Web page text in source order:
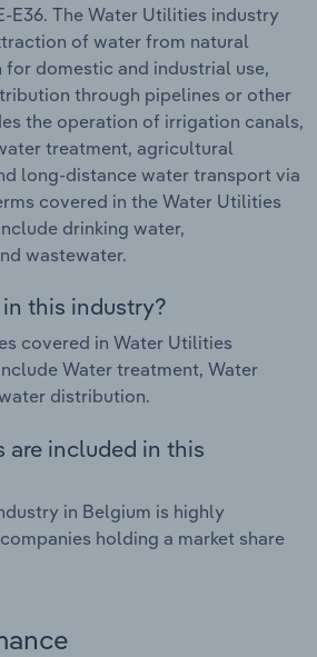
E36. The Water Utilities industry
of water from natural
domestic and industrial use,
through pipelines or other
the operation of irrigation canals,
treatment, agricultural
long-distance water transport via
covered in the Water Utilities
drinking water,
wastewater.
this industry?
covered in Water Utilities
Water treatment, Water
distribution.
are included in this
in Belgium is highly
holding a market share